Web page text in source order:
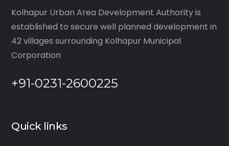
Kolhapur Urban Area Development Authority is
established to secure well planned development in
42 villages surrounding Kolhapur Municipal
Corporation
+91-0231-2600225
Quick links